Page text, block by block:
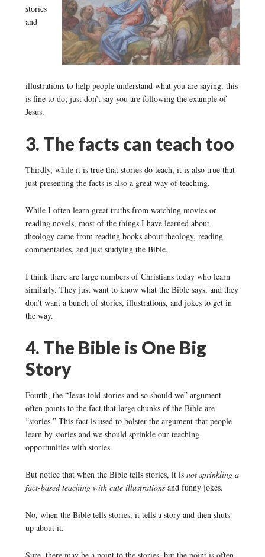
stories
and
illustrations to help people understand what you are saying, this
is fine to do; just don’t say you are following the example of
Jesus.
3. The facts can teach too
Thirdly, while it is true that stories do teach, it is also true that
just presenting the facts is also a great way of teaching.
While I often learn great truths from watching movies or
reading novels, most of the things I have learned about
theology came from reading books about theology, reading
commentaries, and just studying the Bible.
I think there are large numbers of Christians today who learn
similarly. They just want to know what the Bible says, and they
don’t want a bunch of stories, illustrations, and jokes to get in
the way.
4. The Bible is One Big
Story
Fourth, the “Jesus told stories and so should we” argument
often points to the fact that large chunks of the Bible are
“stories.” This fact is used to bolster the argument that people
learn by stories and we should sprinkle our teaching
opportunities with stories.
But notice that when the Bible tells stories, it is not sprinkling a
fact-based teaching with cute illustrationsand funny jokes.
No, when the Bible tells stories, it tells a story and then shuts
up about it.